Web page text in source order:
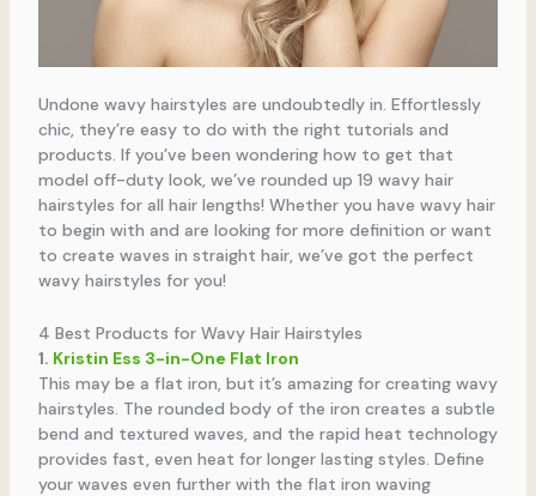
Undone wavy hairstyles are undoubtedly in. Effortlessly
chic, they’re easy to do with the right tutorials and
products. If you’ve been wondering how to get that
model off-duty look, we’ve rounded up 19 wavy hair
hairstyles for all hair lengths! Whether you have wavy hair
to begin with and are looking for more definition or want
to create waves in straight hair, we’ve got the perfect
wavy hairstyles for you!
4 Best Products for Wavy Hair Hairstyles
1. Kristin Ess 3-in-One Flat Iron
This may be a flat iron, but it’s amazing for creating wavy
hairstyles. The rounded body of the iron creates a subtle
bend and textured waves, and the rapid heat technology
provides fast, even heat for longer lasting styles. Define
your waves even further with the flat iron waving